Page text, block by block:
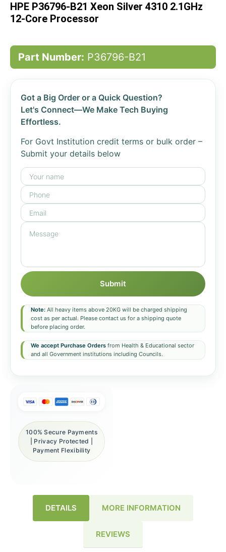
the
HPE P36796-B21 Xeon Silver 4310 2.1GHz
12-Core Processor
Part Number: P36796-B21
Got a Big Order or a Quick Question?
Let's Connect—We Make Tech Buying
Effortless.
For Govt Institution credit terms or bulk order –
Submit your details below
Submit
Note: All heavy items above 20KG will be charged shipping
cost as per actual. Please contact us for a shipping quote
before placing order.
We accept Purchase Orders from Health & Educational sector
and all Government institutions including Councils.
100% Secure Payments
| Privacy Protected |
Payment Flexibility
DETAILS MORE INFORMATION
REVIEWS